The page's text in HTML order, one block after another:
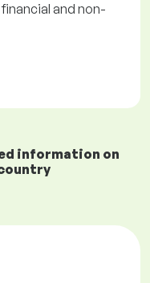
and non-
information on